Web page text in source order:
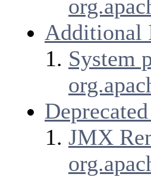
Additional
System
JMX